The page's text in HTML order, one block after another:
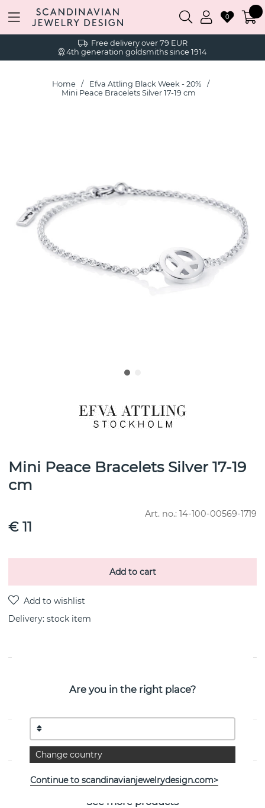
Free delivery over 79 EUR
4th generation goldsmiths since 1914
0
Home
Efva Attling Black Week - 20%
Mini Peace Bracelets Silver 17-19 cm
Mini Peace Bracelets Silver 17-19
cm
Art. no.: 14-100-00569-1719
€ 11
Add to cart
Delivery: stock item
Mini Peace is a sterling silver bracelet By the Swedish
PROPERTIES
See more products
Are you in the right place?
Change country
Continue to scandinavianjewelrydesign.com>